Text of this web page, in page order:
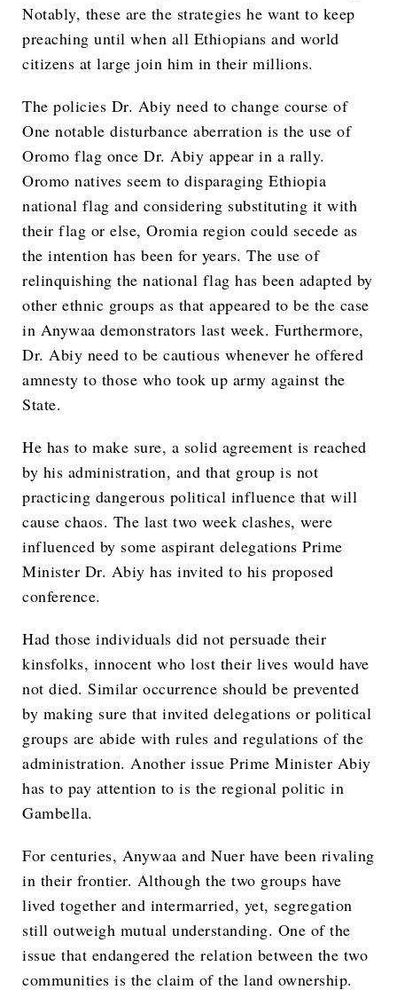
Notably, these are the strategies he want to keep
preaching until when all Ethiopians and world
citizens at large join him in their millions.
The policies Dr. Abiy need to change course of
One notable disturbance aberration is the use of
Oromo flag once Dr. Abiy appear in a rally.
Oromo natives seem to disparaging Ethiopia
national flag and considering substituting it with
their flag or else, Oromia region could secede as
the intention has been for years. The use of
relinquishing the national flag has been adapted by
other ethnic groups as that appeared to be the case
in Anywaa demonstrators last week. Furthermore,
Dr. Abiy need to be cautious whenever he offered
amnesty to those who took up army against the
State.
He has to make sure, a solid agreement is reached
by his administration, and that group is not
practicing dangerous political influence that will
cause chaos. The last two week clashes, were
influenced by some aspirant delegations Prime
Minister Dr. Abiy has invited to his proposed
conference.
Had those individuals did not persuade their
kinsfolks, innocent who lost their lives would have
not died. Similar occurrence should be prevented
by making sure that invited delegations or political
groups are abide with rules and regulations of the
administration. Another issue Prime Minister Abiy
has to pay attention to is the regional politic in
Gambella.
For centuries, Anywaa and Nuer have been rivaling
in their frontier. Although the two groups have
lived together and intermarried, yet, segregation
still outweigh mutual understanding. One of the
issue that endangered the relation between the two
communities is the claim of the land ownership.